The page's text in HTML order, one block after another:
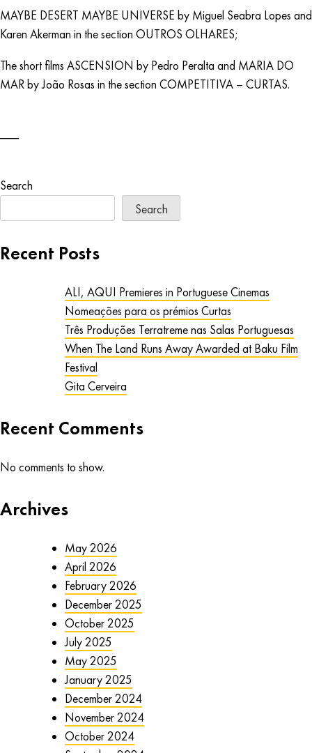
MAYBE DESERT MAYBE UNIVERSE by Miguel Seabra Lopes and
Karen Akerman in the section OUTROS OLHARES;
The short films ASCENSION by Pedro Peralta and MARIA DO
MAR by João Rosas in the section COMPETITIVA – CURTAS.
Search
Search
Recent Posts
ALI, AQUI Premieres in Portuguese Cinemas
Nomeações para os prémios Curtas
Três Produções Terratreme nas Salas Portuguesas
When The Land Runs Away Awarded at Baku Film
Festival
Gita Cerveira
Recent Comments
No comments to show.
Archives
May 2026
April 2026
February 2026
December 2025
October 2025
July 2025
May 2025
January 2025
December 2024
November 2024
October 2024